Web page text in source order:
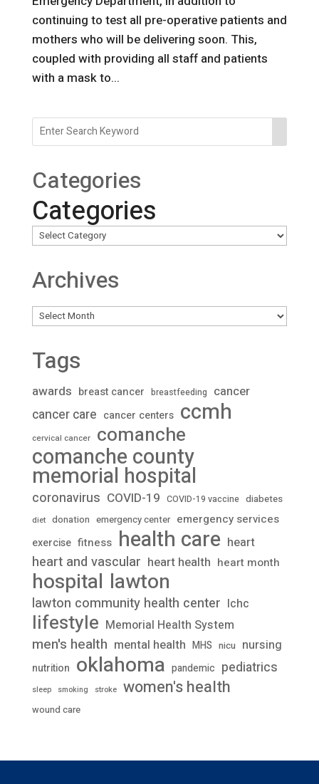
continuing to test all pre-operative patients and
mothers who will be delivering soon. This,
coupled with providing all staff and patients
with a mask to...
Categories
Categories
Archives
Archives
Tags
awards breast cancer breastfeeding cancer
cancer care cancer centers ccmh
cervical cancer comanche
comanche county
memorial hospital
coronavirus COVID-19 COVID-19 vaccine diabetes
diet donation emergency center emergency services
exercise fitness health care heart
heart and vascular heart health heart month
hospital lawton
lawton community health center lchc
lifestyle Memorial Health System
men's health mental health MHS nicu nursing
nutrition oklahoma pandemic pediatrics
sleep smoking stroke women's health
wound care